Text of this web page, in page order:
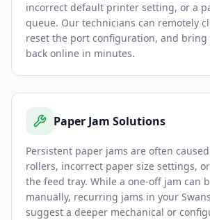
incorrect default printer setting, or a
queue. Our technicians can remotely
reset the port configuration, and
back online in minutes.
Paper Jam Solutions
Persistent paper jams are often
rollers, incorrect paper size settings,
the feed tray. While a one-off jam can
manually, recurring jams in your
suggest a deeper mechanical or